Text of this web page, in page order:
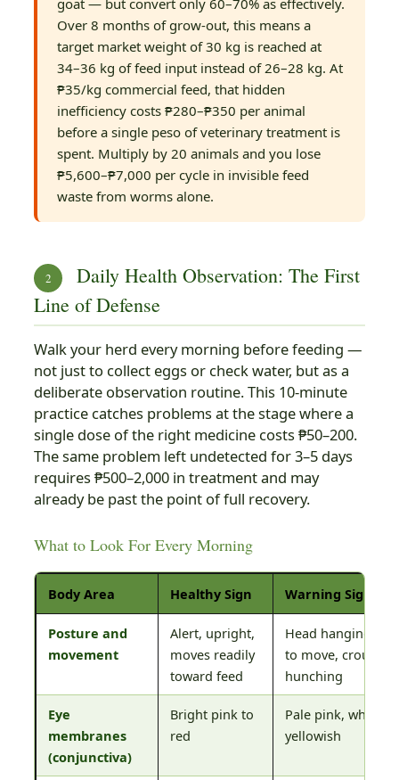
goat — but convert only 60–70% as effectively.
Over 8 months of grow-out, this means a
target market weight of 30 kg is reached at
34–36 kg of feed input instead of 26–28 kg. At
₱35/kg commercial feed, that hidden
inefficiency costs ₱280–₱350 per animal
before a single peso of veterinary treatment is
spent. Multiply by 20 animals and you lose
₱5,600–₱7,000 per cycle in invisible feed
waste from worms alone.
2
Daily Health Observation: The First
Line of Defense
Walk your herd every morning before feeding —
not just to collect eggs or check water, but as a
deliberate observation routine. This 10-minute
practice catches problems at the stage where a
single dose of the right medicine costs ₱50–200.
The same problem left undetected for 3–5 days
requires ₱500–2,000 in treatment and may
already be past the point of full recovery.
What to Look For Every Morning
Body Area Healthy Sign Warning Sign
Posture and
movement
Alert, upright,
moves readily
toward feed
Head hanging,
to move,
hunching
Eye
membranes
(conjunctiva)
Bright pink to
red
Pale pink, white,
yellowish